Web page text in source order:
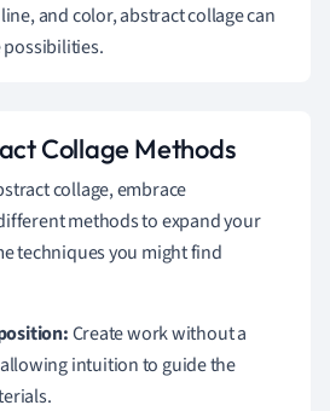
and color, abstract collage can
possibilities.
Collage Methods
collage, embrace
methods to expand your
techniques you might find
Create work without a
intuition to guide the